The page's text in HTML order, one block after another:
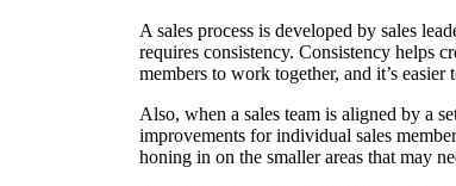
A sales process is developed by sales
requires consistency. Consistency helps
members to work together, and it’s easier
Also, when a sales team is aligned by a
improvements for individual sales
honing in on the smaller areas that may